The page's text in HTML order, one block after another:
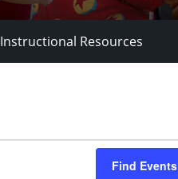
Instructional Resources
Find Events